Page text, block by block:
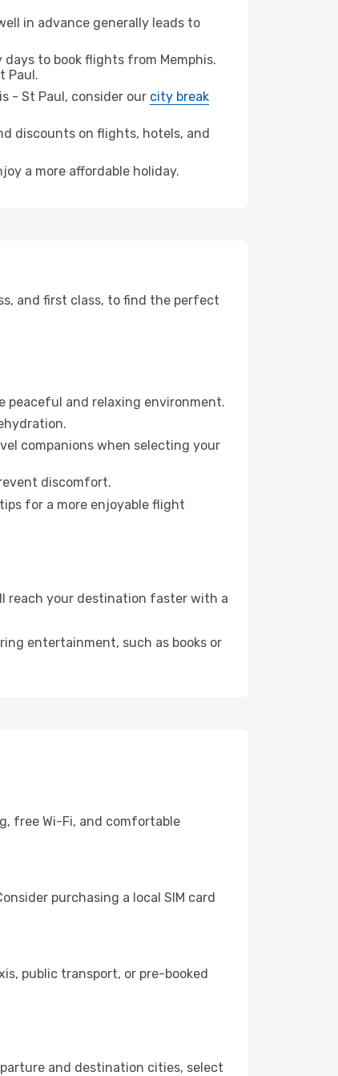
in advance generally leads to
to book flights from Memphis.
Paul.
- St Paul, consider our city break
discounts on flights, hotels, and
a more affordable holiday.
and first class, to find the perfect
peaceful and relaxing environment.
companions when selecting your
discomfort.
for a more enjoyable flight
reach your destination faster with a
entertainment, such as books or
free Wi-Fi, and comfortable
purchasing a local SIM card
public transport, or pre-booked
and destination cities, select